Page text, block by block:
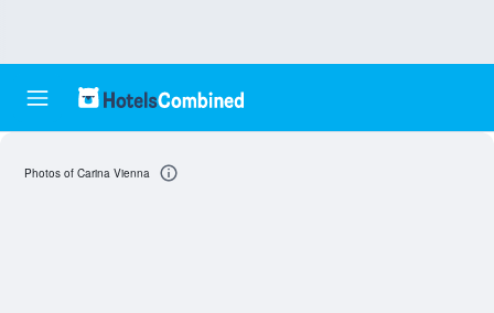
Photos of Carina Vienna